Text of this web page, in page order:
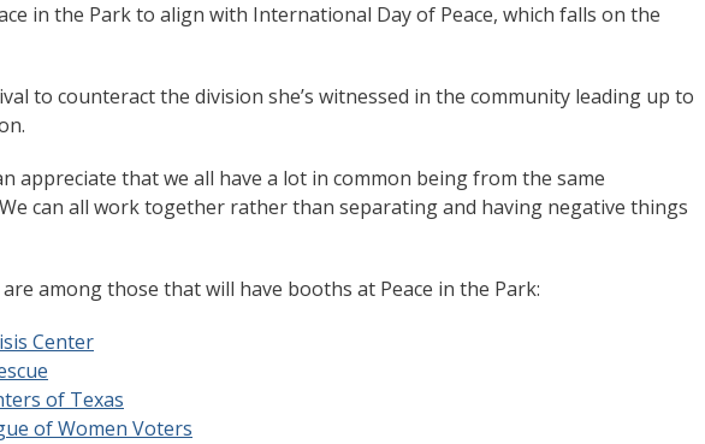
in the Park to align with International Day of Peace, which falls on the
to counteract the division she’s witnessed in the community leading up to
appreciate that we all have a lot in common being from the same
can all work together rather than separating and having negative things
among those that will have booths at Peace in the Park:
Center
of Texas
of Women Voters